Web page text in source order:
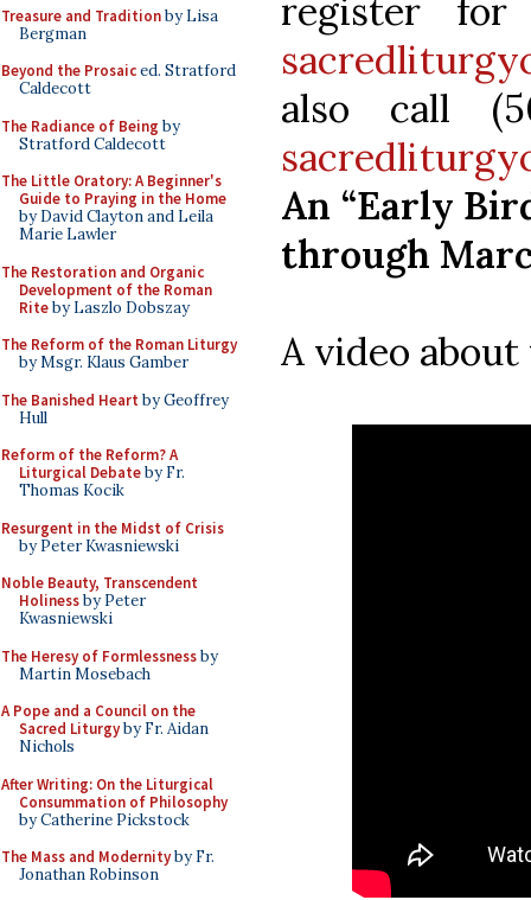
Treasure and Traditionby Lisa
Bergman
Beyond the Prosaiced. Stratford
Caldecott
The Radiance of Being by
Stratford Caldecott
The Little Oratory: A Beginner's
Guide to Praying in the Home
by David Clayton and Leila
Marie Lawler
The Restoration and Organic
Development of the Roman
Riteby Laszlo Dobszay
The Reform of the Roman Liturgy
by Msgr. Klaus Gamber
The Banished Heart by Geoffrey
Hull
Reform of the Reform? A
Liturgical Debateby Fr.
Thomas Kocik
Resurgent in the Midst of Crisis
by Peter Kwasniewski
Noble Beauty, Transcendent
Holinessby Peter
Kwasniewski
The Heresy of Formlessnessby
Martin Mosebach
A Pope and a Council on the
Sacred Liturgyby Fr. Aidan
Nichols
After Writing: On the Liturgical
Consummation of Philosophy
by Catherine Pickstock
The Mass and Modernityby Fr.
Jonathan Robinson
register
also call
An “Early
through
A video about